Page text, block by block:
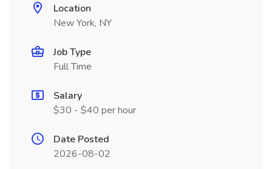
Location
New York, NY
Job Type
Full Time
Salary
$30 - $40 per hour
Date Posted
2026-08-02